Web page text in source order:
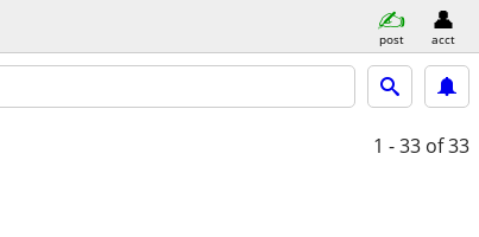
post acct
1 - 33 of 33